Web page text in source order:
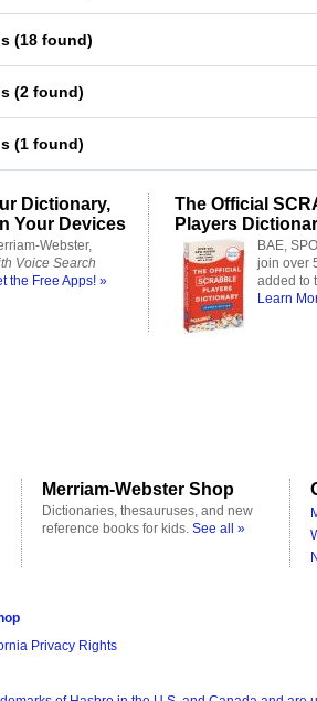
(18 found)
(2 found)
(1 found)
Dictionary,
Your Devices
Webster,
Voice Search
the Free Apps! »
The Official
Players
BAE,
join over
added to
Learn
Merriam-Webster Shop
Dictionaries, thesauruses, and new
reference books for kids. See all »
Privacy Rights